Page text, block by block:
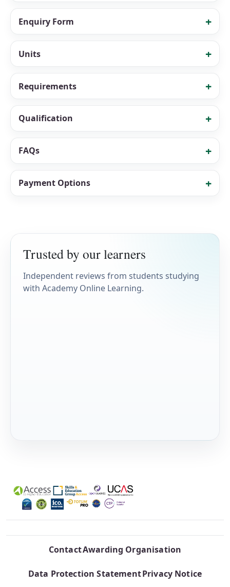
Enquiry Form
Units
Requirements
Qualification
FAQs
Payment Options
Trusted by our learners
Independent reviews from students studying
with Academy Online Learning.
ContactAwarding Organisation
Data Protection StatementPrivacy Notice